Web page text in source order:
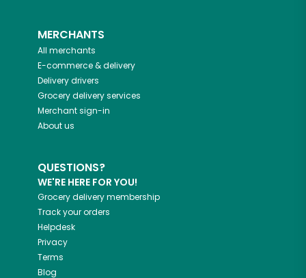
MERCHANTS
All merchants
E-commerce & delivery
Delivery drivers
Grocery delivery services
Merchant sign-in
About us
QUESTIONS?
WE'RE HERE FOR YOU!
Grocery delivery membership
Track your orders
Helpdesk
Privacy
Terms
Blog